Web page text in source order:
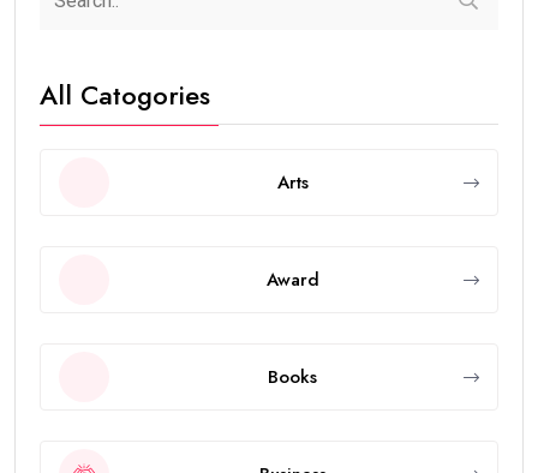
All Catogories
Arts
Award
Books